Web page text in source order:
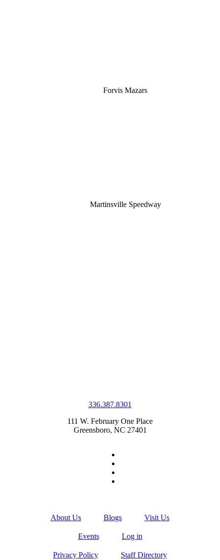
Forvis Mazars
Martinsville Speedway
336.387.8301
111 W. February One Place
Greensboro, NC 27401
About Us Blogs Visit Us
Events Log in
Privacy Policy Staff Directory